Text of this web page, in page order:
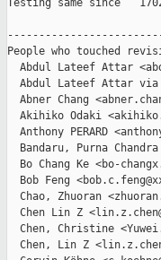
Testing same since
People who touched
Abdul Lateef Attar
Abdul Lateef Attar
Abner Chang
Akihiko Odaki
Anthony PERARD
Bandaru, Purna
Bo Chang Ke <bo-
Bob Feng
Chao, Zhuoran
Chen Lin Z
Chen, Christine
Chen, Lin Z